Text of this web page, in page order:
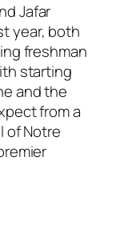
Jafar
year, both
freshman
starting
and the
from a
of Notre